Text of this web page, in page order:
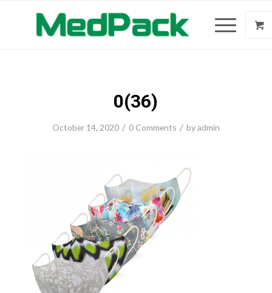
0(36)
October 14, 2020 / 0 Comments / byadmin